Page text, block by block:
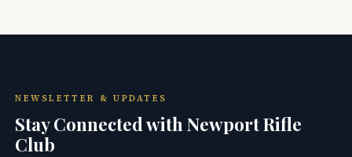
NEWSLETTER & UPDATES
Stay Connected with Newport Rifle
Club